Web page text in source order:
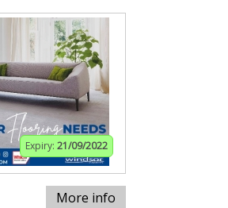
Expiry: 21/09/2022
More info